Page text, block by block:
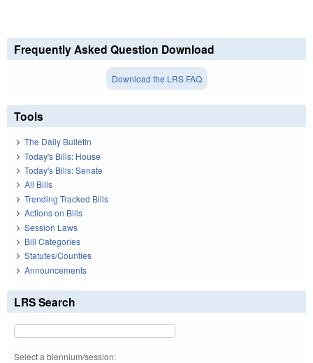
Frequently Asked Question Download
Download the LRS FAQ
Tools
The Daily Bulletin
Today's Bills: House
Today's Bills: Senate
All Bills
Trending Tracked Bills
Actions on Bills
Session Laws
Bill Categories
Statutes/Counties
Announcements
LRS Search
Select a biennium/session: